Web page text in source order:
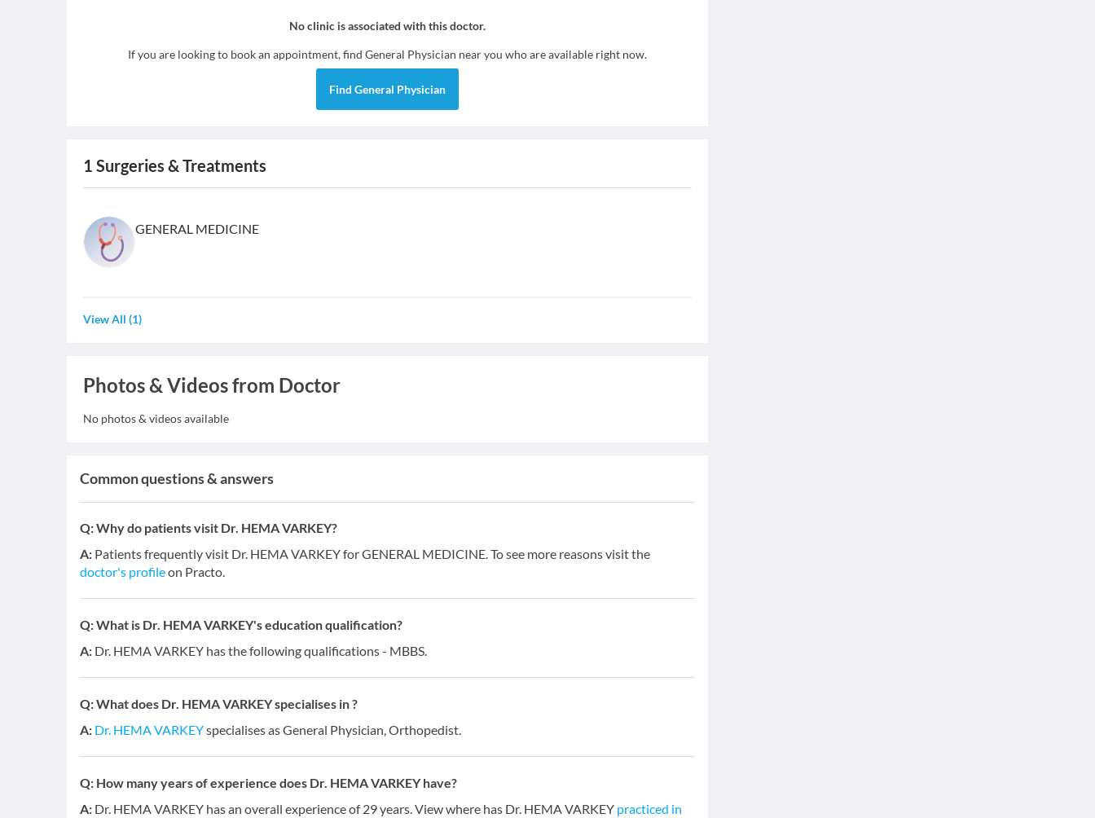
No clinic is associated with this doctor.
If you are looking to book an appointment, find General Physician near you who are available right now.
Find General Physician
1 Surgeries & Treatments
GENERAL MEDICINE
View All (1)
Photos & Videos from Doctor
No photos & videos available
Common questions & answers
Q:Why do patients visit Dr. HEMA VARKEY?
A: Patients frequently visit Dr. HEMA VARKEY for GENERAL MEDICINE. To see more reasons visit the
doctor's profileon Practo.
Q:What is Dr. HEMA VARKEY's education qualification?
A: Dr. HEMA VARKEY has the following qualifications - MBBS.
Q:What does Dr. HEMA VARKEY specialises in ?
A: Dr. HEMA VARKEYspecialises as General Physician, Orthopedist.
Q: How many years of experience does Dr. HEMA VARKEY have?
A: Dr. HEMA VARKEY has an overall experience of 29 years. View where has Dr. HEMA VARKEY practiced in